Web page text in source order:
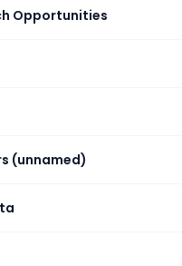
Opportunities
(unnamed)